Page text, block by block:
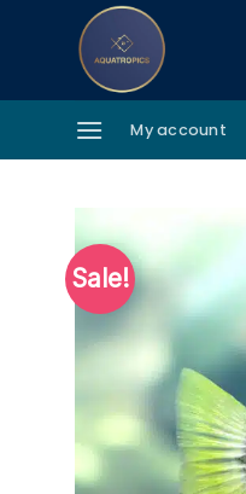
My account
Sale!